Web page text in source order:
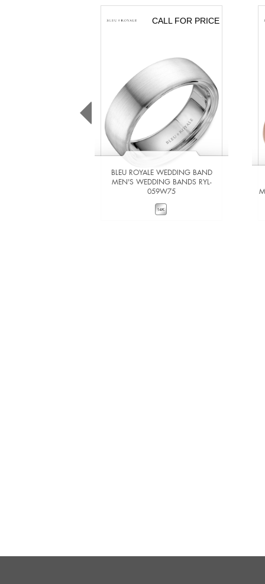
CALL FOR PRICE
BLEU ROYALE WEDDING BAND
MEN'S WEDDING BANDS RYL-
059W75